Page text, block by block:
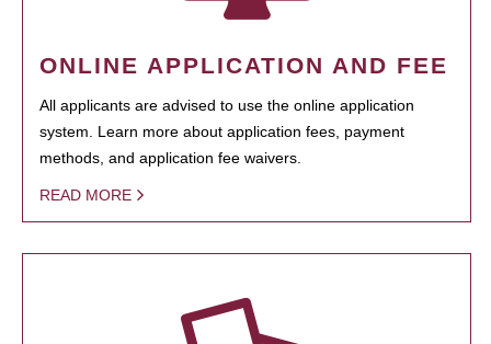
ONLINE APPLICATION AND FEE
All applicants are advised to use the online application
system. Learn more about application fees, payment
methods, and application fee waivers.
READ MORE